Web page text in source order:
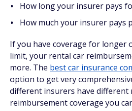
How long your insurer pays
How much your insurer pays
If you have coverage for longer
limit, your rental car
more. The best car insurance
option to get very
different insurers have different
reimbursement coverage you